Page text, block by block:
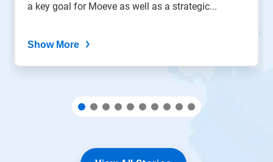
dots.a key goal for Moeve as well as a strategic...
Show More